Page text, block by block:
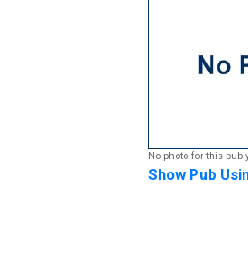
No photo for this pub
Show Pub